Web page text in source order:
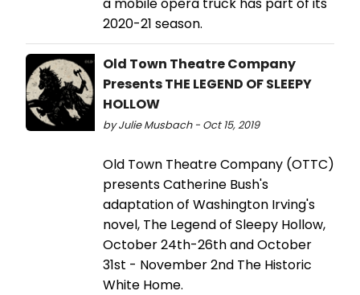
2020-21 season.
Old Town Theatre Company
Presents THE LEGEND OF SLEEPY
HOLLOW
by Julie Musbach - Oct 15, 2019
Old Town Theatre Company (OTTC)
presents Catherine Bush's
adaptation of Washington Irving's
novel, The Legend of Sleepy Hollow,
October 24th-26th and October
31st - November 2nd The Historic
White Home.